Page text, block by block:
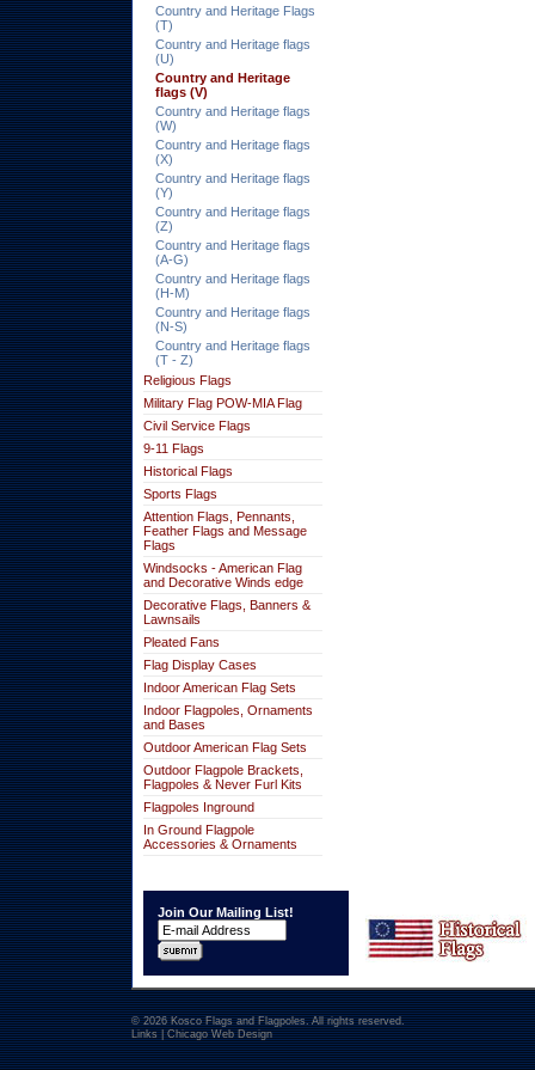
Country and Heritage Flags
(T)
Country and Heritage flags
(U)
Country and Heritage
flags (V)
Country and Heritage flags
(W)
Country and Heritage flags
(X)
Country and Heritage flags
(Y)
Country and Heritage flags
(Z)
Country and Heritage flags
(A-G)
Country and Heritage flags
(H-M)
Country and Heritage flags
(N-S)
Country and Heritage flags
(T - Z)
Religious Flags
Military Flag POW-MIA Flag
Civil Service Flags
9-11 Flags
Historical Flags
Sports Flags
Attention Flags, Pennants,
Feather Flags and Message
Flags
Windsocks - American Flag
and Decorative Winds edge
Decorative Flags, Banners &
Lawnsails
Pleated Fans
Flag Display Cases
Indoor American Flag Sets
Indoor Flagpoles, Ornaments
and Bases
Outdoor American Flag Sets
Outdoor Flagpole Brackets,
Flagpoles & Never Furl Kits
Flagpoles Inground
In Ground Flagpole
Accessories & Ornaments
Join Our Mailing List!
© 2026 Kosco Flags and Flagpoles. All rights reserved.
Links|Chicago Web Design